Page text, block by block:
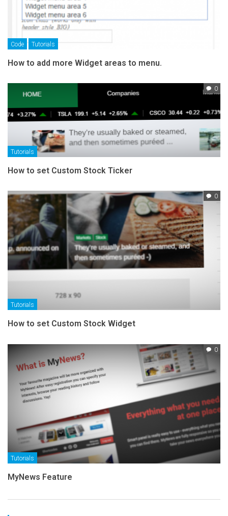
Code Tutorials
How to add more Widget areas to menu.
0
Tutorials
How to set Custom Stock Ticker
0
Tutorials
How to set Custom Stock Widget
0
Tutorials
MyNews Feature